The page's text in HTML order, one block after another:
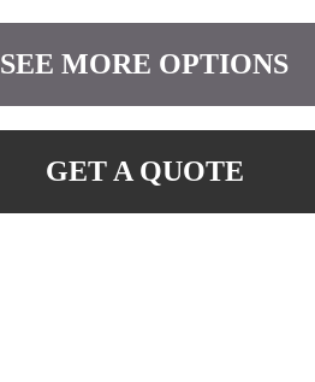
SEE MORE OPTIONS
GET A QUOTE